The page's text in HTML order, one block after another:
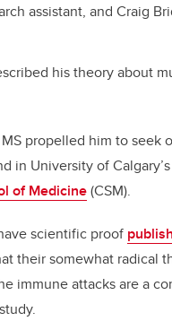
assistant, and Craig
his theory about
propelled him to seek
University of Calgary’s
of Medicine(CSM).
scientific proof
their somewhat radical
immune attacks are a